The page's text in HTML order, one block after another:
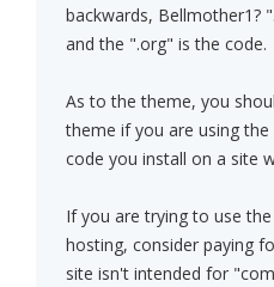
backwards, Bellmother1?
and the ".org" is the code.
As to the theme, you
theme if you are using
code you install on a site
If you are trying to use
hosting, consider paying
site isn't intended for